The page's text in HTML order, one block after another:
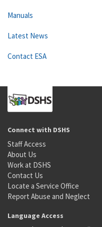
Manuals
Latest News
Contact ESA
Connect with DSHS
Staff Access
About Us
Work at DSHS
Contact Us
Locate a Service Office
Report Abuse and Neglect
Language Access